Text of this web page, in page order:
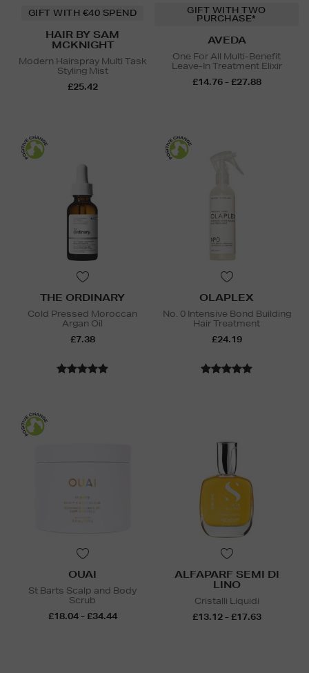
GIFT WITH €40 SPEND
HAIR BY SAM
MCKNIGHT
Modern Hairspray Multi Task
Styling Mist
£25.42
GIFT WITH TWO
PURCHASE*
AVEDA
One For All Multi-Benefit
Leave-In Treatment Elixir
£14.76 - £27.88
THE ORDINARY
Cold Pressed Moroccan
Argan Oil
£7.38
OLAPLEX
No. 0 Intensive Bond Building
Hair Treatment
£24.19
OUAI
St Barts Scalp and Body
Scrub
£18.04 - £34.44
ALFAPARF SEMI DI
LINO
Cristalli Liquidi
£13.12 - £17.63